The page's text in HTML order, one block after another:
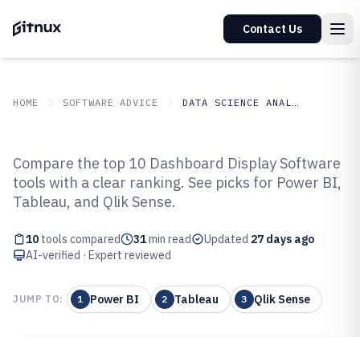
Contact Us
HOME SOFTWARE ADVICE DATA SCIENCE ANALYTICS
Top 10 Best Dashboard Display
Software of 2026
Compare the top 10 Dashboard Display Software
tools with a clear ranking. See picks for Power BI,
Tableau, and Qlik Sense.
10 tools compared 31min read Updated 27 days ago
AI-verified · Expert reviewed
JUMP TO: 1 Power BI 2 Tableau 3 Qlik Sense